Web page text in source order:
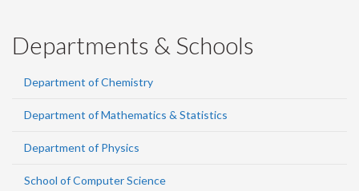
Departments & Schools
Department of Chemistry
Department of Mathematics & Statistics
Department of Physics
School of Computer Science